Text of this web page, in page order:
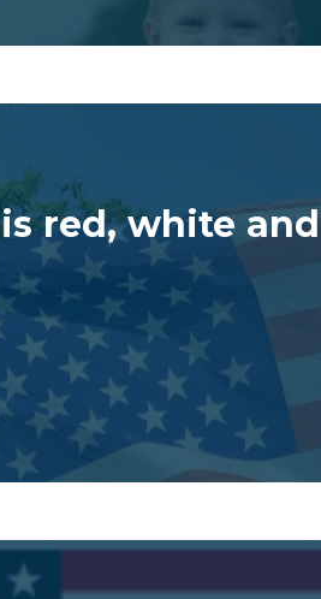
red, white and